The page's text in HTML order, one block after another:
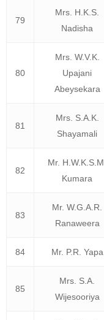
79
Mrs. H.K.S.
Nadisha
80
Mrs. W.V.K.
Upajani
Abeysekara
81
Mrs. S.A.K.
Shayamali
82
Mr. H.W.K.S.M.
Kumara
83
Mr. W.G.A.R.
Ranaweera
84 Mr. P.R. Yapa
85
Mrs. S.A.
Wijesooriya